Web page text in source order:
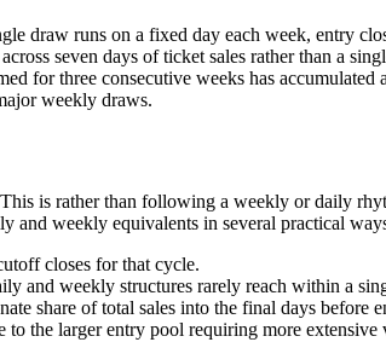
draw runs on a fixed day each week, entry
seven days of ticket sales rather than a
for three consecutive weeks has
weekly draws.
is rather than following a weekly or daily
and weekly equivalents in several practical
closes for that cycle.
and weekly structures rarely reach within a
share of total sales into the final days before
the larger entry pool requiring more